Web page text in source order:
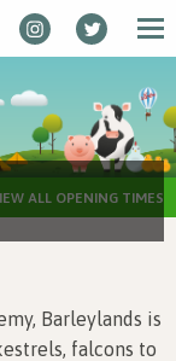
ALL OPENING TIMES
Barleylands is
falcons to